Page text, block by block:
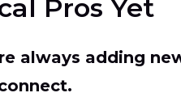
Pros Yet
always adding